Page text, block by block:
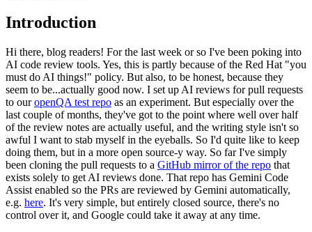
Introduction
Hi there, blog readers! For the last week or so I've been poking into
AI code review tools. Yes, this is partly because of the Red Hat "you
must do AI things!" policy. But also, to be honest, because they
seem to be...actually good now. I set up AI reviews for pull requests
to ouropenQA test repo as an experiment. But especially over the
last couple of months, they've got to the point where well over half
of the review notes are actually useful, and the writing style isn't so
awful I want to stab myself in the eyeballs. So I'd quite like to keep
doing them, but in a more open source-y way. So far I've simply
been cloning the pull requests to a GitHub mirror of the repo that
exists solely to get AI reviews done. That repo has Gemini Code
Assist enabled so the PRs are reviewed by Gemini automatically,
e.g. here. It's very simple, but entirely closed source, there's no
control over it, and Google could take it away at any time.